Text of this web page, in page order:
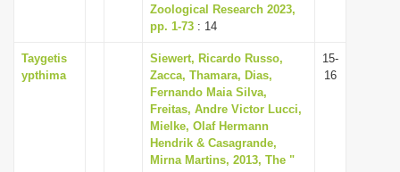
Zoological Research 2023,
pp. 1-73 : 14
Taygetis
ypthima
Siewert, Ricardo Russo,
Zacca, Thamara, Dias,
Fernando Maia Silva,
Freitas, Andre Victor Lucci,
Mielke, Olaf Hermann
Hendrik & Casagrande,
Mirna Martins, 2013, The "
15-
16